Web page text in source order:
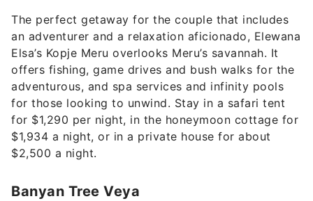
The perfect getaway for the couple that includes
an adventurer and a relaxation aficionado, Elewana
Elsa’s Kopje Meru overlooks Meru’s savannah. It
offers fishing, game drives and bush walks for the
adventurous, and spa services and infinity pools
for those looking to unwind. Stay in a safari tent
for $1,290 per night, in the honeymoon cottage for
$1,934 a night, or in a private house for about
$2,500 a night.
Banyan Tree Veya